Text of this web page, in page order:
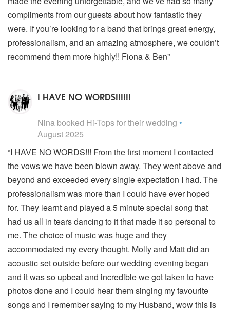
compliments from our guests about how fantastic they
were. If you’re looking for a band that brings great energy,
professionalism, and an amazing atmosphere, we couldn’t
recommend them more highly!! Fiona & Ben”
I HAVE NO WORDS!!!!!!
Nina booked Hi-Tops for their wedding •
August 2025
“I HAVE NO WORDS!!! From the first moment I contacted
the vows we have been blown away. They went above and
beyond and exceeded every single expectation I had. The
professionalism was more than I could have ever hoped
for. They learnt and played a 5 minute special song that
had us all in tears dancing to it that made it so personal to
me. The choice of music was huge and they
accommodated my every thought. Molly and Matt did an
acoustic set outside before our wedding evening began
and it was so upbeat and incredible we got taken to have
photos done and I could hear them singing my favourite
songs and I remember saying to my Husband, wow this is